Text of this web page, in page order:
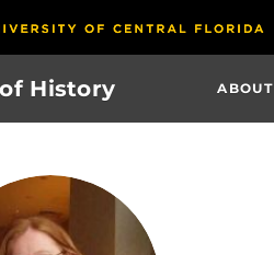
History ABOUT